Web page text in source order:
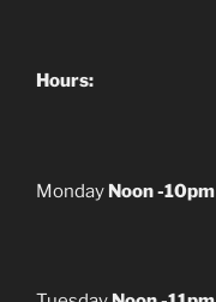
Hours:
Monday Noon -10pm